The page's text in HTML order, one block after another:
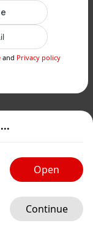
Open
Continue
and Privacy policy